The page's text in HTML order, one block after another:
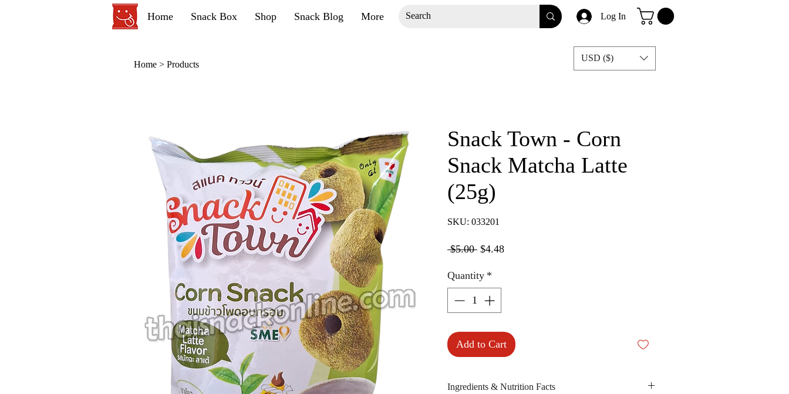
Home Snack Box Shop Snack Blog More Log In
Snack Town - Corn
Snack Matcha Latte
(25g)
SKU: 033201
$5.00 Regular
$4.48Sale
Quantity *
Add to Cart
Ingredients & Nutrition Facts
Home > Products
USD ($)